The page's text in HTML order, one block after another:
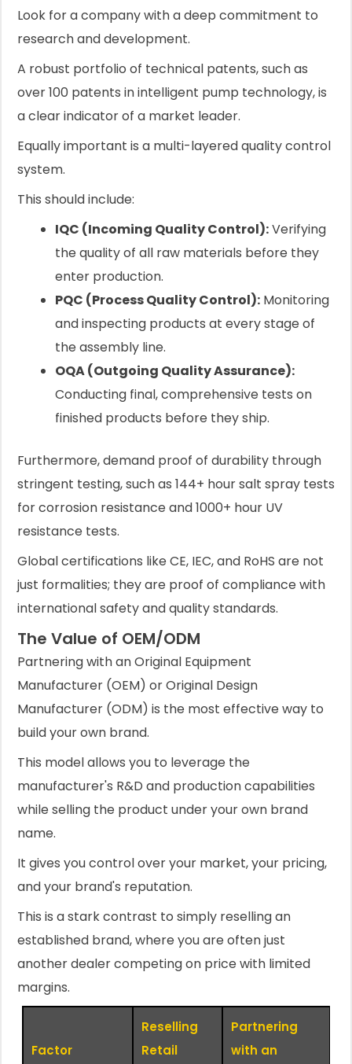
Look for a company with a deep commitment to
research and development.
A robust portfolio of technical patents, such as
over 100 patents in intelligent pump technology, is
a clear indicator of a market leader.
Equally important is a multi-layered quality control
system.
This should include:
IQC (Incoming Quality Control):Verifying
the quality of all raw materials before they
enter production.
PQC (Process Quality Control): Monitoring
and inspecting products at every stage of
the assembly line.
OQA (Outgoing Quality Assurance):
Conducting final, comprehensive tests on
finished products before they ship.
Furthermore, demand proof of durability through
stringent testing, such as 144+ hour salt spray tests
for corrosion resistance and 1000+ hour UV
resistance tests.
Global certifications like CE, IEC, and RoHS are not
just formalities; they are proof of compliance with
international safety and quality standards.
The Value of OEM/ODM
Partnering with an Original Equipment
Manufacturer (OEM) or Original Design
Manufacturer (ODM) is the most effective way to
build your own brand.
This model allows you to leverage the
manufacturer's R&D and production capabilities
while selling the product under your own brand
name.
It gives you control over your market, your pricing,
and your brand's reputation.
This is a stark contrast to simply reselling an
established brand, where you are often just
another dealer competing on price with limited
margins.
Factor
Reselling
Retail
Partnering
with an